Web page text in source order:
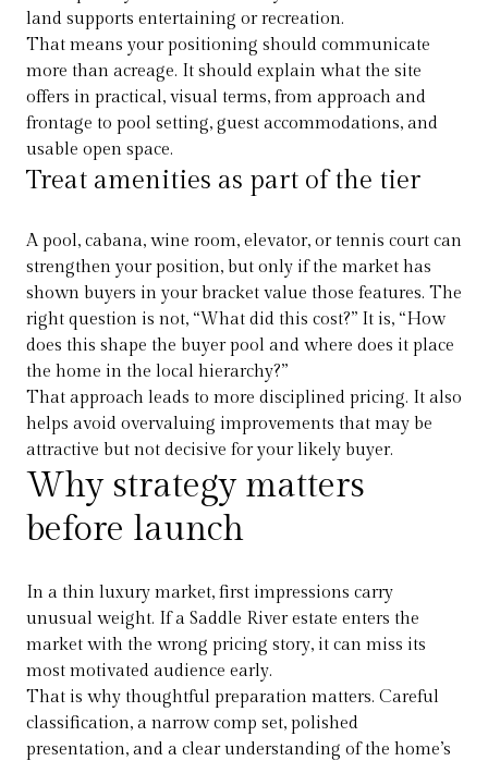
land supports entertaining or recreation.
That means your positioning should communicate
more than acreage. It should explain what the site
offers in practical, visual terms, from approach and
frontage to pool setting, guest accommodations, and
usable open space.
Treat amenities as part of the tier
A pool, cabana, wine room, elevator, or tennis court can
strengthen your position, but only if the market has
shown buyers in your bracket value those features. The
right question is not, “What did this cost?” It is, “How
does this shape the buyer pool and where does it place
the home in the local hierarchy?”
That approach leads to more disciplined pricing. It also
helps avoid overvaluing improvements that may be
attractive but not decisive for your likely buyer.
Why strategy matters
before launch
In a thin luxury market, first impressions carry
unusual weight. If a Saddle River estate enters the
market with the wrong pricing story, it can miss its
most motivated audience early.
That is why thoughtful preparation matters. Careful
classification, a narrow comp set, polished
presentation, and a clear understanding of the home’s